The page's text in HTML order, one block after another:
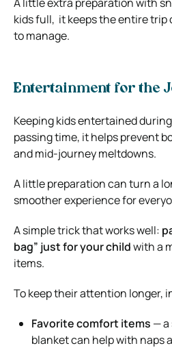
kids full, it keeps the entire trip
to manage.
Entertainment for the
Keeping kids entertained
passing time, it helps prevent
and mid-journey meltdowns.
A little preparation can turn a
smoother experience for
A simple trick that works well:
bag” just for your childwith a
items.
To keep their attention longer,
Favorite comfort items — a
blanket can help with naps